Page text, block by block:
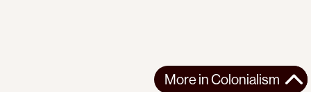
More inColonialism